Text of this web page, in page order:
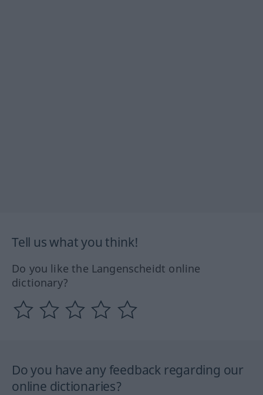
Tell us what you think!
Do you like the Langenscheidt online
dictionary?
Do you have any feedback regarding our
online dictionaries?